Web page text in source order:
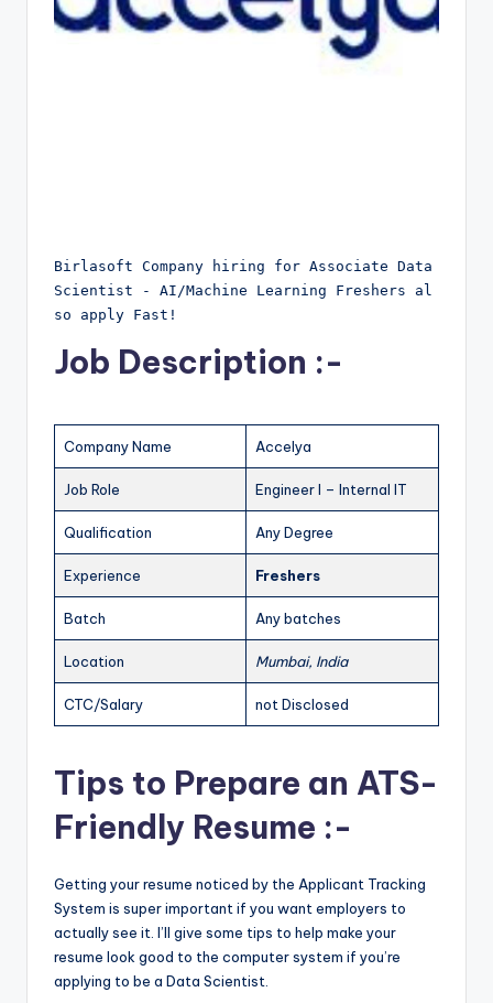
Birlasoft Company hiring for Associate Data
Scientist - AI/Machine Learning Freshers al
so apply Fast!
Job Description :-
Company Name Accelya
Job Role Engineer I – Internal IT
Qualification Any Degree
Experience Freshers
Batch Any batches
Location Mumbai, India
CTC/Salary not Disclosed
Tips to Prepare an ATS-
Friendly Resume :-
Getting your resume noticed by the Applicant Tracking
System is super important if you want employers to
actually see it. I’ll give some tips to help make your
resume look good to the computer system if you’re
applying to be a Data Scientist.